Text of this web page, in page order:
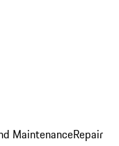
MaintenanceRepair